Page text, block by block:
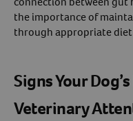
the importance of
through appropriate
Signs Your
Veterinary